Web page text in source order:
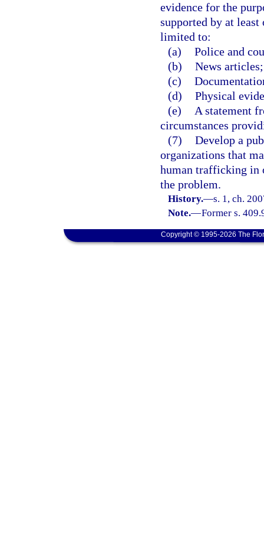
evidence for the
supported by at
limited to:
(a) Police and
(b) News articles;
(c)
(d) Physical
(e)
A statement
circumstances
(7) Develop a
organizations that
human trafficking in
the problem.
History.—s. 1, ch.
Note.—Former s.
Copyright © 1995-2026 The